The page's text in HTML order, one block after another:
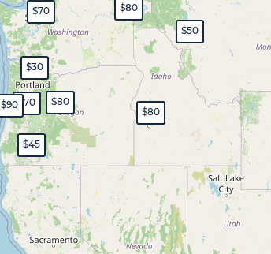
$70
$30
$70 $80
$80
$90
$45
$80
$50